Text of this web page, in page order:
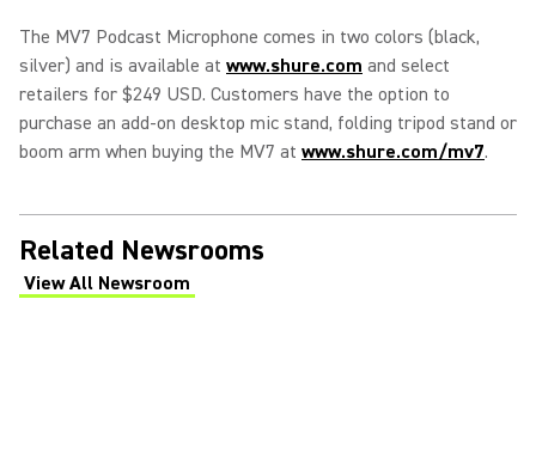
The MV7 Podcast Microphone comes in two colors (black,
silver) and is available at www.shure.com and select
retailers for $249 USD. Customers have the option to
purchase an add-on desktop mic stand, folding tripod stand or
boom arm when buying the MV7 at www.shure.com/mv7.
Related Newsrooms
View All Newsroom
(Opens in a new tab)